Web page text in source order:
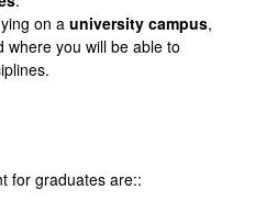
on a university campus,
you will be able to
for graduates are::